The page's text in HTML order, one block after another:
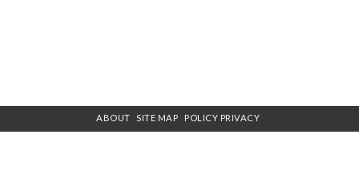
ABOUT SITE MAP POLICY PRIVACY